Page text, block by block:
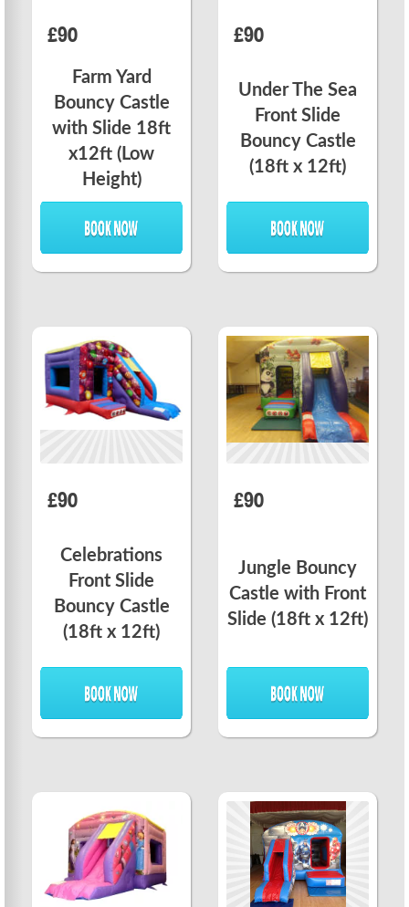
Farm Yard
Bouncy Castle
with Slide 18ft
x12ft (Low
Height)
£90
Under The Sea
Front Slide
Bouncy Castle
(18ft x 12ft)
£90
Celebrations
Front Slide
Bouncy Castle
(18ft x 12ft)
£90
Jungle Bouncy
Castle with Front
Slide (18ft x 12ft)
£90